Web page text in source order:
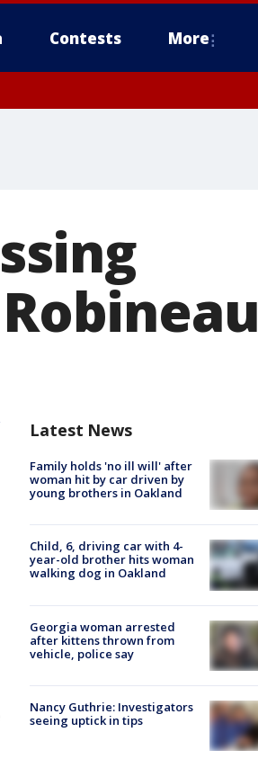
Contests More
Latest News
Family holds 'no ill will' after
woman hit by car driven by
young brothers in Oakland
Child, 6, driving car with 4-
year-old brother hits woman
walking dog in Oakland
Georgia woman arrested
after kittens thrown from
vehicle, police say
Nancy Guthrie: Investigators
seeing uptick in tips